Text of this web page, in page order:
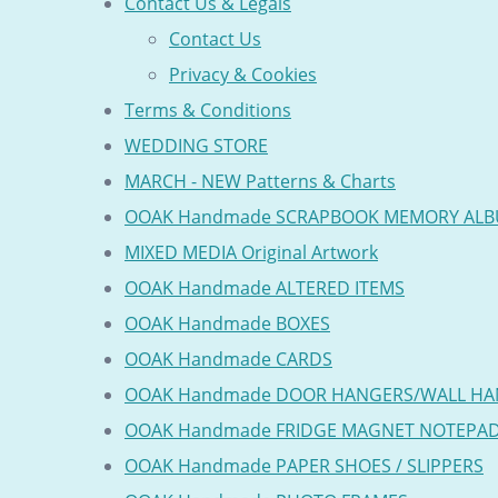
Contact Us
Privacy & Cookies
Terms & Conditions
WEDDING STORE
MARCH - NEW Patterns & Charts
OOAK Handmade SCRAPBOOK MEMORY
MIXED MEDIA Original Artwork
OOAK Handmade ALTERED ITEMS
OOAK Handmade BOXES
OOAK Handmade CARDS
OOAK Handmade DOOR HANGERS/WALL
OOAK Handmade FRIDGE MAGNET
OOAK Handmade PAPER SHOES / SLIPPERS